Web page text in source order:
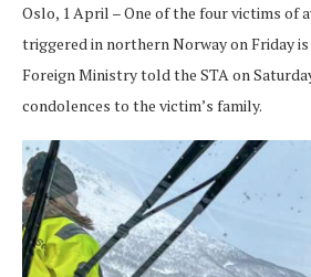
Oslo, 1 April – One of the four victims of
triggered in northern Norway on Friday
Foreign Ministry told the STA on
condolences to the victim’s family.